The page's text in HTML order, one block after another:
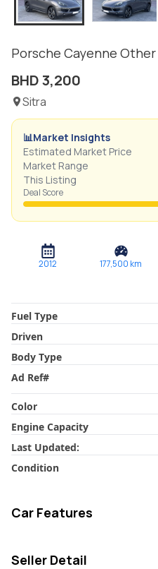
Porsche Cayenne Other
BHD3,200
Sitra
📊Market Insights
Estimated Market Price
Market Range
This Listing
Deal Score
2012 177,500 km
Fuel Type
Driven
Body Type
Ad Ref#
Color
Engine Capacity
Last Updated:
Condition
Car Features
Seller Detail